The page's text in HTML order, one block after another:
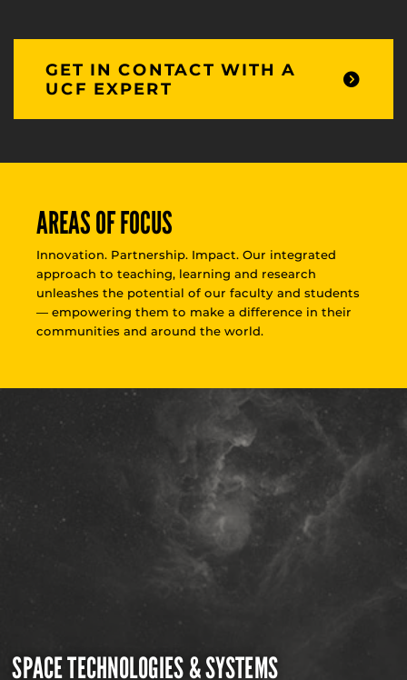
GET IN CONTACT WITH A
UCF EXPERT
AREAS OF FOCUS
Innovation. Partnership. Impact. Our integrated
approach to teaching, learning and research
unleashes the potential of our faculty and students
— empowering them to make a difference in their
communities and around the world.
SPACE TECHNOLOGIES & SYSTEMS